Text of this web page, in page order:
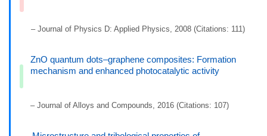
– Journal of Physics D: Applied Physics, 2008 (Citations: 111)
ZnO quantum dots–graphene composites: Formation
mechanism and enhanced photocatalytic activity
– Journal of Alloys and Compounds, 2016 (Citations: 107)